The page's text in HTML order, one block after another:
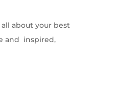
about your best
and inspired,